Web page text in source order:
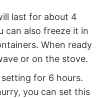
last for about 4
can also freeze it in
When ready
or on the stove.
for 6 hours.
you can set this